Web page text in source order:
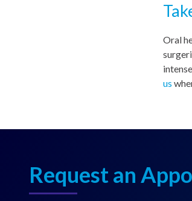
Oral
us
Request an